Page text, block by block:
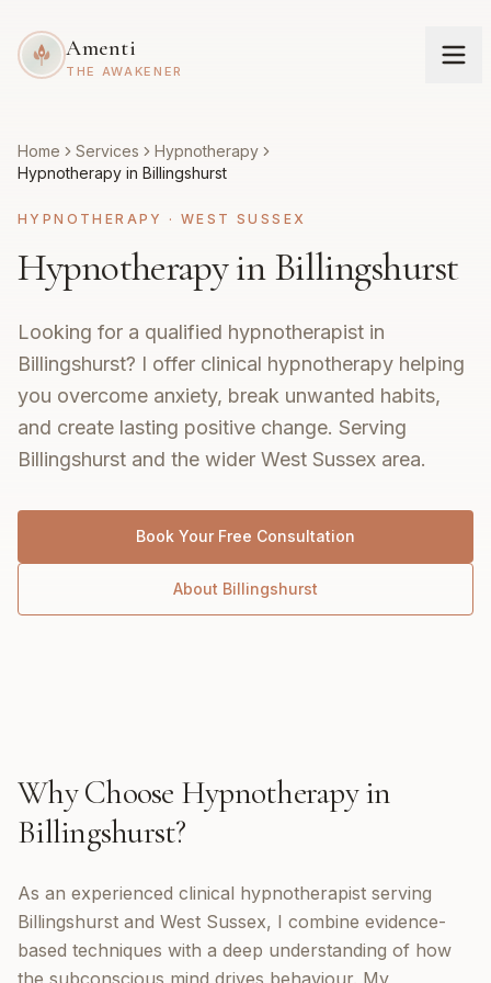
Amenti
THE AWAKENER
Home Services
Hypnotherapy
Hypnotherapy in Billingshurst
HYPNOTHERAPY ·WEST SUSSEX
Hypnotherapy in Billingshurst
Looking for a qualified hypnotherapist in
Billingshurst? I offer clinical hypnotherapy helping
you overcome anxiety, break unwanted habits,
and create lasting positive change. Serving
Billingshurst and the wider West Sussex area.
Book Your Free Consultation
About Billingshurst
Why Choose Hypnotherapyin
Billingshurst?
As an experienced clinical hypnotherapist serving
Billingshurst and West Sussex, I combine evidence-
based techniques with a deep understanding of how
the subconscious mind drives behaviour. My